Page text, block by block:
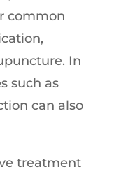
common
In
such as
can also
treatment